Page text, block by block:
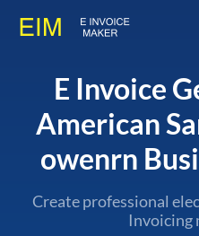
E Invoice
American
owenrn
Create professional
Invoicing